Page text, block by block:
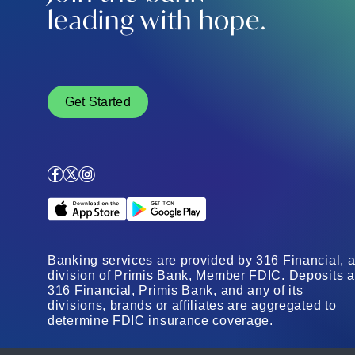
leading with hope.
Get Started
Facebook
X Instagram
Apple App StoreGoogle Play Store
Banking services are provided by 316 Financial, a
division of Primis Bank, Member FDIC. Deposits
316 Financial, Primis Bank, and any of its
divisions, brands or affiliates are aggregated to
determine FDIC insurance coverage.